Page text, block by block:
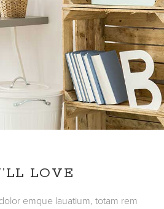
LOVE
emque lauatium, totam rem